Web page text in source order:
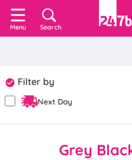
Menu Search
Filter by
Next Day
Grey